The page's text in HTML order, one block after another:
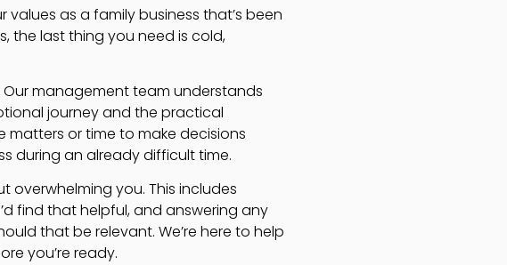
values as a family business that’s been
the last thing you need is cold,
management team understands
journey and the practical
matters or time to make decisions
during an already difficult time.
you. This includes
find that helpful, and answering any
that be relevant. We’re here to help
you’re ready.